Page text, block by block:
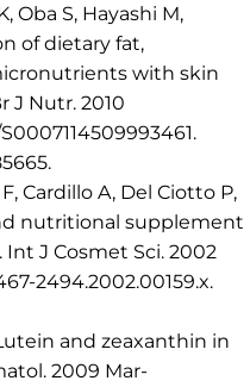
Oba S, Hayashi M,
of dietary fat,
with skin
J Nutr. 2010
S0007114509993461.
Cardillo A, Del Ciotto P,
nutritional supplement
J Cosmet Sci. 2002
2494.2002.00159.x.
and zeaxanthin in
2009 Mar-